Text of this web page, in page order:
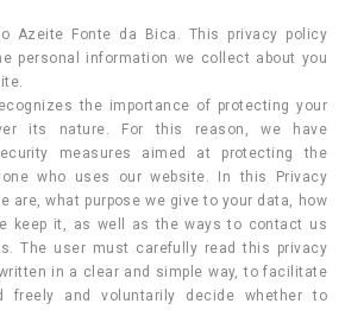
Azeite Fonte da Bica. This privacy policy
personal information we collect about you
the importance of protecting your
its nature. For this reason, we have
measures aimed at protecting the
who uses our website. In this Privacy
are, what purpose we give to your data, how
keep it, as well as the ways to contact us
The user must carefully read this privacy
in a clear and simple way, to facilitate
freely and voluntarily decide whether to